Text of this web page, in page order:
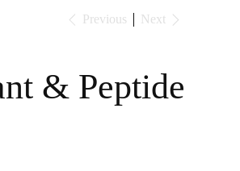
Previous Next
& Peptide